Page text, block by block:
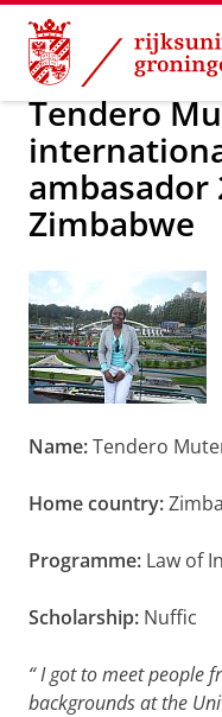
Skip
Content
Skip
Navigation
Alumni Over alumni
Tendero
ambasador
Zimbabwe
Name:Tendero
Home country:
Programme: Law of
Scholarship: Nuffic
“I got to meet people
backgrounds at the